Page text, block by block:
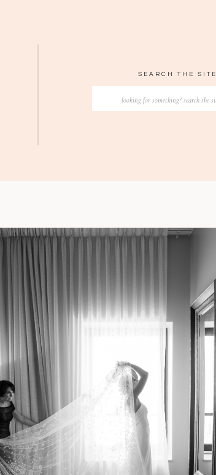
Search
SEARCH THE SITE